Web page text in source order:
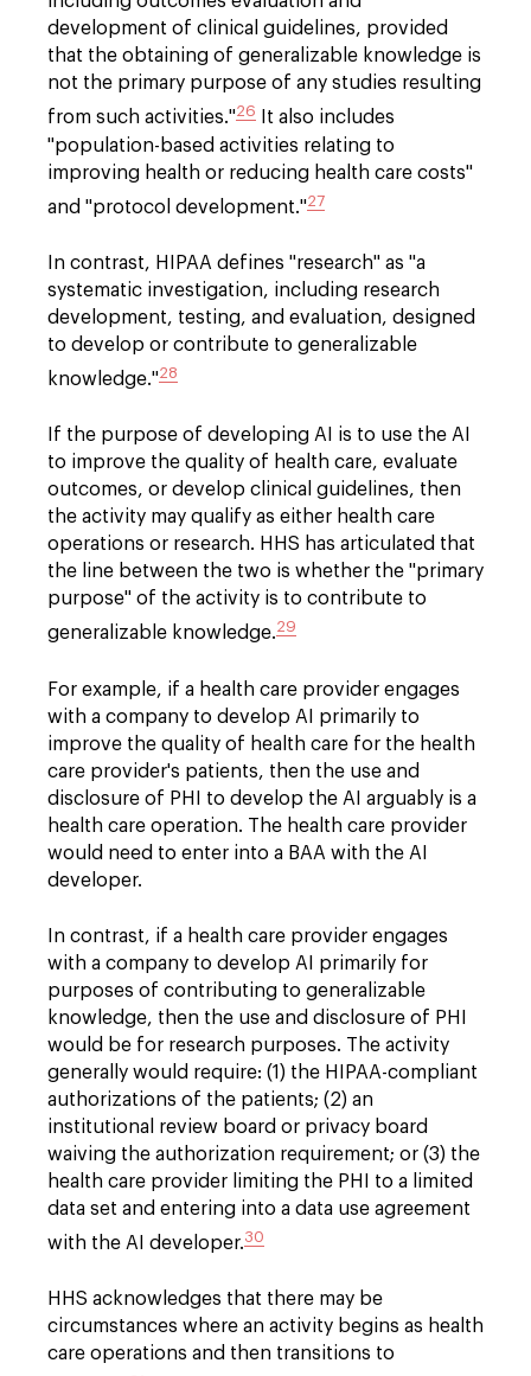
development of clinical guidelines, provided
that the obtaining of generalizable knowledge is
not the primary purpose of any studies resulting
from such activities."26
It also includes
"population-based activities relating to
improving health or reducing health care costs"
and "protocol development."27
In contrast, HIPAA defines "research" as "a
systematic investigation, including research
development, testing, and evaluation, designed
to develop or contribute to generalizable
knowledge."28
If the purpose of developing AI is to use the AI
to improve the quality of health care, evaluate
outcomes, or develop clinical guidelines, then
the activity may qualify as either health care
operations or research. HHS has articulated that
the line between the two is whether the "primary
purpose" of the activity is to contribute to
generalizable knowledge.29
For example, if a health care provider engages
with a company to develop AI primarily to
improve the quality of health care for the health
care provider's patients, then the use and
disclosure of PHI to develop the AI arguably is a
health care operation. The health care provider
would need to enter into a BAA with the AI
developer.
In contrast, if a health care provider engages
with a company to develop AI primarily for
purposes of contributing to generalizable
knowledge, then the use and disclosure of PHI
would be for research purposes. The activity
generally would require: (1) the HIPAA-compliant
authorizations of the patients; (2) an
institutional review board or privacy board
waiving the authorization requirement; or (3) the
health care provider limiting the PHI to a limited
data set and entering into a data use agreement
with the AI developer.30
HHS acknowledges that there may be
circumstances where an activity begins as health
care operations and then transitions to